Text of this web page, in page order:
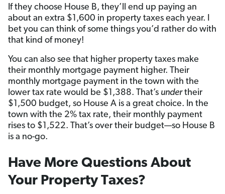
If they choose House B, they’ll end up paying an
about an extra $1,600 in property taxes each year. I
bet you can think of some things you’d rather do with
that kind of money!
You can also see that higher property taxes make
their monthly mortgage payment higher. Their
monthly mortgage payment in the town with the
lower tax rate would be $1,388. That’s undertheir
$1,500 budget, so House A is a great choice. In the
town with the 2% tax rate, their monthly payment
rises to $1,522. That’s over their budget—so House B
is a no-go.
Have More Questions About
Your Property Taxes?